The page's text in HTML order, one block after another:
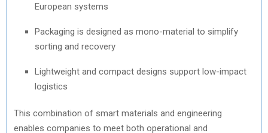
European systems
Packaging is designed as mono-material to simplify
sorting and recovery
Lightweight and compact designs support low-impact
logistics
This combination of smart materials and engineering
enables companies to meet both operational and